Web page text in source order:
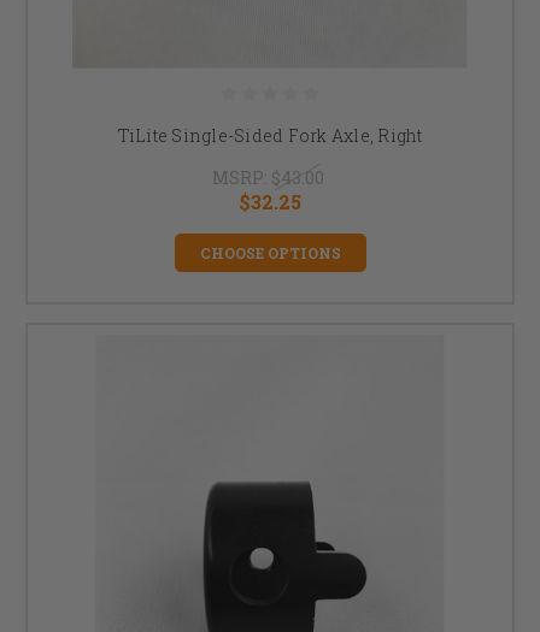
TiLite Single-Sided Fork Axle, Right
MSRP: $43.00
$32.25
CHOOSE OPTIONS